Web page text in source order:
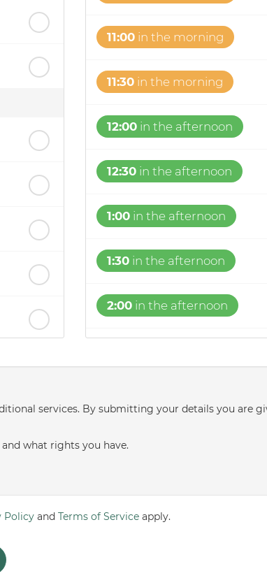
11:00 in the morning
11:30 in the morning
12:00 in the afternoon
12:30 in the afternoon
1:00 in the afternoon
1:30 in the afternoon
2:00 in the afternoon
3:30
services. By submitting your details you are
what rights you have.
Policyand Terms of Serviceapply.